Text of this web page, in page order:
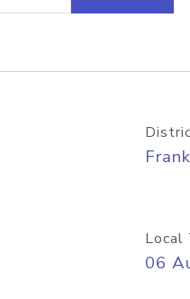
Local
06